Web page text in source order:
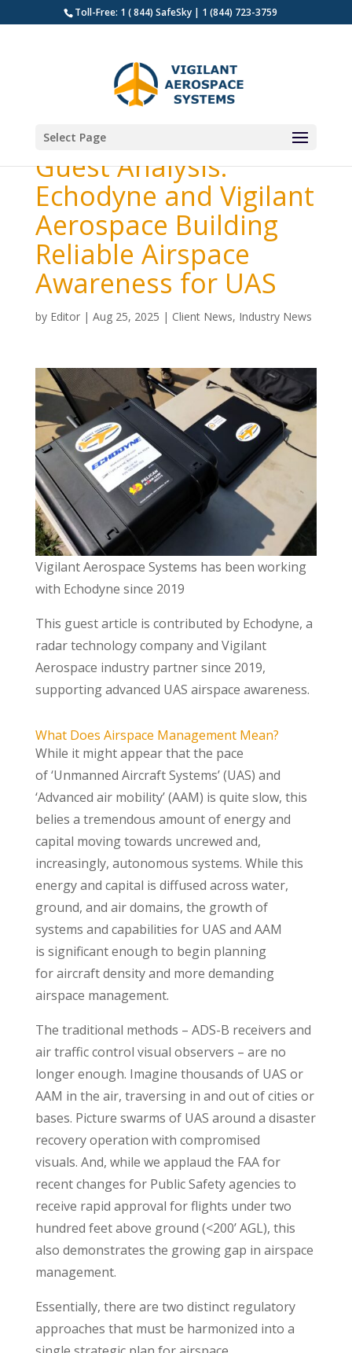
Toll-Free: 1 ( 844) SafeSky | 1 (844) 723-3759
Select Page
Guest Analysis:
Echodyne and Vigilant
Aerospace Building
Reliable Airspace
Awareness for UAS
by Editor| Aug 25, 2025 | Client News, Industry News
Vigilant Aerospace Systems has been working
with Echodyne since 2019
This guest article is contributed by Echodyne, a
radar technology company and Vigilant
Aerospace industry partner since 2019,
supporting advanced UAS airspace awareness.
What Does Airspace Management Mean?
While it might appear that the pace
of ‘Unmanned Aircraft Systems’ (UAS) and
‘Advanced air mobility’ (AAM) is quite slow, this
belies a tremendous amount of energy and
capital moving towards uncrewed and,
increasingly, autonomous systems. While this
energy and capital is diffused across water,
ground, and air domains, the growth of
systems and capabilities for UAS and AAM
is significant enough to begin planning
for aircraft density and more demanding
airspace management.
The traditional methods – ADS-B receivers and
air traffic control visual observers – are no
longer enough. Imagine thousands of UAS or
AAM in the air, traversing in and out of cities or
bases. Picture swarms of UAS around a disaster
recovery operation with compromised
visuals. And, while we applaud the FAA for
recent changes for Public Safety agencies to
receive rapid approval for flights under two
hundred feet above ground (<200’ AGL), this
also demonstrates the growing gap in airspace
management.
Essentially, there are two distinct regulatory
approaches that must be harmonized into a